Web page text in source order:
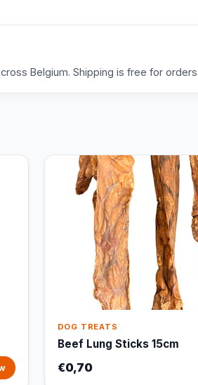
Belgium. Shipping is free for
DOG TREATS
Beef Lung Sticks 15cm
€0,70